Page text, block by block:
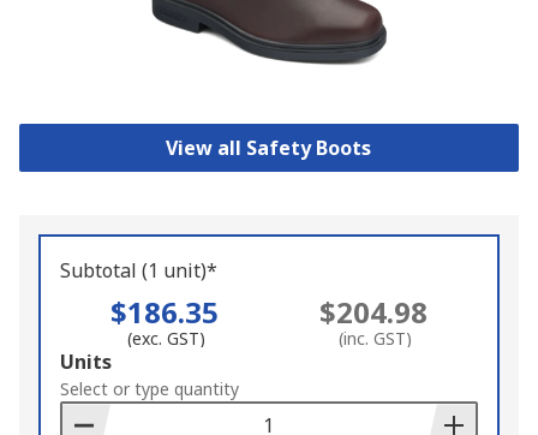
View all Safety Boots
Subtotal (1 unit)*
$186.35
(exc. GST)
$204.98
(inc. GST)
Add
to
Basket
Units
Select or type quantity